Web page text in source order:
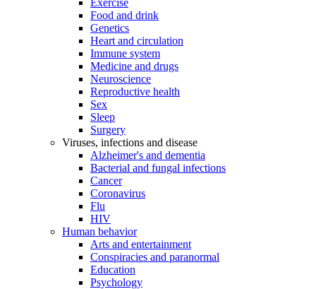
Exercise
Food and drink
Genetics
Heart and circulation
Immune system
Medicine and drugs
Neuroscience
Reproductive health
Sex
Sleep
Surgery
Viruses, infections and disease
Alzheimer's and dementia
Bacterial and fungal infections
Cancer
Coronavirus
Flu
HIV
Human behavior
Arts and entertainment
Conspiracies and paranormal
Education
Psychology